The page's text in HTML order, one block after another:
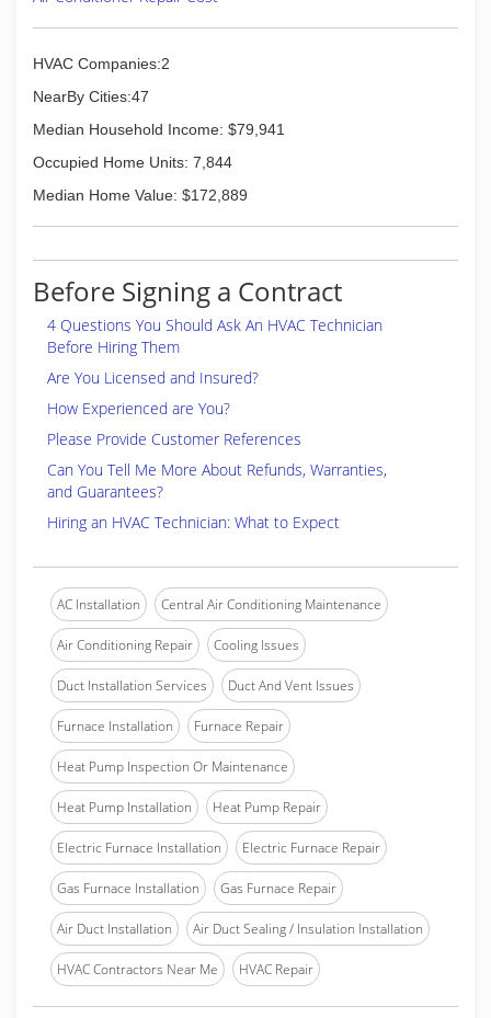
Mike's Bremen Service promises reasonable
rates & pricing, a reputable product line, and
fast response times. We're proud to carry an A+
BBB ranking, be a Customer Care Award Winner,
all while maintaining an Angie's List A Rating in all
5 categories.
We look forward to your call today!
HVAC Companies:2
NearBy Cities:47
Median Household Income: $79,941
Occupied Home Units: 7,844
Median Home Value: $172,889
Before Signing a Contract
4 Questions You Should Ask An HVAC Technician
Before Hiring Them
Are You Licensed and Insured?
How Experienced are You?
Please Provide Customer References
Can You Tell Me More About Refunds, Warranties,
and Guarantees?
Hiring an HVAC Technician: What to Expect
AC Installation Central Air Conditioning Maintenance
Air Conditioning Repair Cooling Issues
Duct Installation Services Duct And Vent Issues
Furnace Installation Furnace Repair
Heat Pump Inspection Or Maintenance
Heat Pump Installation Heat Pump Repair
Electric Furnace Installation Electric Furnace Repair
Gas Furnace Installation Gas Furnace Repair
Air Duct Installation Air Duct Sealing / Insulation Installation
HVAC Contractors Near Me HVAC Repair